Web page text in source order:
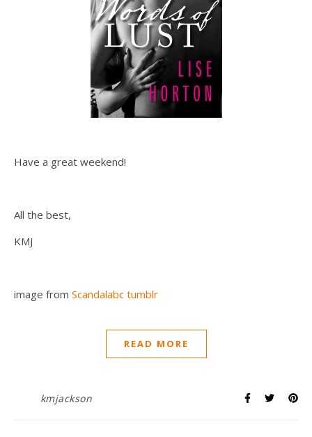
Have a great weekend!
All the best,
KMJ
image from Scandalabc tumblr
READ MORE
kmjackson